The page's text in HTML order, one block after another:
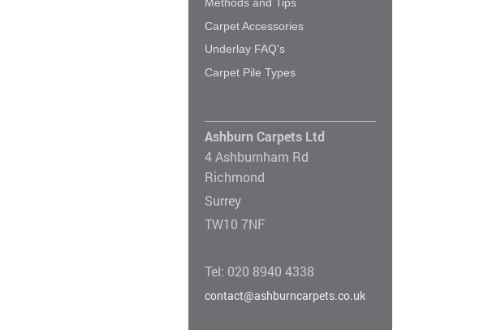
Methods and Tips
Carpet Accessories
Underlay FAQ's
Carpet Pile Types
Ashburn Carpets Ltd
4 Ashburnham Rd
Richmond
Surrey
TW10 7NF
Tel: 020 8940 4338
contact@ashburncarpets.co.uk